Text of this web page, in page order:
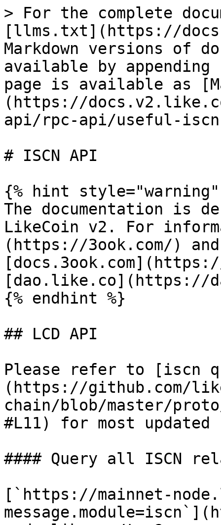
> For the complete
[llms.txt](https://
Markdown versions of
available by
page is available as
(https://
api/rpc-api/useful-
# ISCN API
{% hint style="warning"
The documentation is
LikeCoin v2. For
(https://3ook.com/)
[dao.like.co](https://
{% endhint %}
## LCD API
Please refer to [iscn
(https://github.com/
chain/blob/master/
#L11) for most updated
#### Query all ISCN
[`https://mainnet-